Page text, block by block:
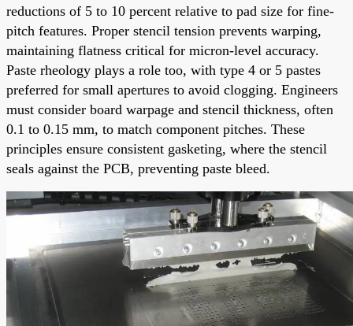
reductions of 5 to 10 percent relative to pad size for fine-
pitch features. Proper stencil tension prevents warping,
maintaining flatness critical for micron-level accuracy.
Paste rheology plays a role too, with type 4 or 5 pastes
preferred for small apertures to avoid clogging. Engineers
must consider board warpage and stencil thickness, often
0.1 to 0.15 mm, to match component pitches. These
principles ensure consistent gasketing, where the stencil
seals against the PCB, preventing paste bleed.